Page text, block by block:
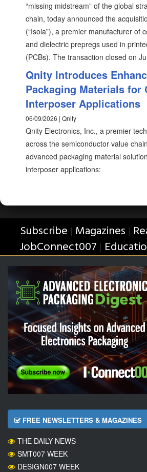
“missing midstream” of the global
chain, today announced the
(“Isola”), a premier manufacturer of
and dielectric prepregs used in
(PCBs). The transaction closed on
Qnity Introduces
Packaging Materials for
Interposer Applications
06/09/2026 | Qnity
Qnity Electronics, Inc., a premier
across the semiconductor value
advanced packaging material
interposer applications:
Subscribe | Magazines |
JobConnect007 |
FREE NEWSLETTERS & MAGAZINES
THE DAILY NEWS
SMT007 WEEK
DESIGN007 WEEK